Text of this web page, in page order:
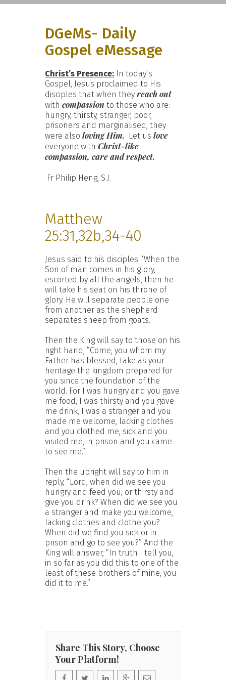
DGeMs- Daily
Gospel eMessage
Christ’s Presence: In today’s
Gospel, Jesus proclaimed to His
disciples that when they reach out
with compassion to those who are:
hungry, thirsty, stranger, poor,
prisoners and marginalised, they
were also loving Him. Let us love
everyone with Christ-like
compassion, care and respect.
Fr Philip Heng, S.J.
Matthew
25:31,32b,34-40
Jesus said to his disciples: ‘When the
Son of man comes in his glory,
escorted by all the angels, then he
will take his seat on his throne of
glory. He will separate people one
from another as the shepherd
separates sheep from goats.
Then the King will say to those on his
right hand, “Come, you whom my
Father has blessed, take as your
heritage the kingdom prepared for
you since the foundation of the
world. For I was hungry and you gave
me food, I was thirsty and you gave
me drink, I was a stranger and you
made me welcome, lacking clothes
and you clothed me, sick and you
visited me, in prison and you came
to see me.”
Then the upright will say to him in
reply, “Lord, when did we see you
hungry and feed you, or thirsty and
give you drink? When did we see you
a stranger and make you welcome,
lacking clothes and clothe you?
When did we find you sick or in
prison and go to see you?” And the
King will answer, “In truth I tell you,
in so far as you did this to one of the
least of these brothers of mine, you
did it to me.”
Share This Story, Choose
Your Platform!